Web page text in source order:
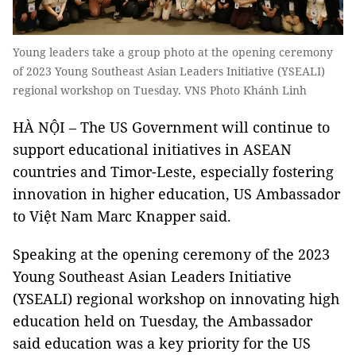
Young leaders take a group photo at the opening ceremony
of 2023 Young Southeast Asian Leaders Initiative (YSEALI)
regional workshop on Tuesday. VNS Photo Khánh Linh
HÀ NỘI – The US Government will continue to
support educational initiatives in ASEAN
countries and Timor-Leste, especially fostering
innovation in higher education, US Ambassador
to Việt Nam Marc Knapper said.
Speaking at the opening ceremony of the 2023
Young Southeast Asian Leaders Initiative
(YSEALI) regional workshop on innovating high
education held on Tuesday, the Ambassador
said education was a key priority for the US